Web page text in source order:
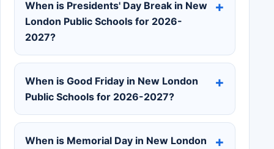
When is Presidents' Day Break in New
London Public Schools for 2026-
2027?
When is Good Friday in New London
Public Schools for 2026-2027?
When is Memorial Day in New London